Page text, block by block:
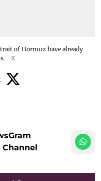
of Hormuz have already
X